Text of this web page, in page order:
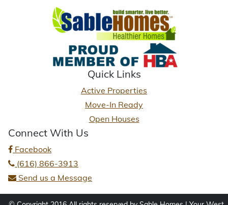
Quick Links
Active Properties
Move-In Ready
Open Houses
Connect With Us
Facebook
(616) 866-3913
Send us a Message